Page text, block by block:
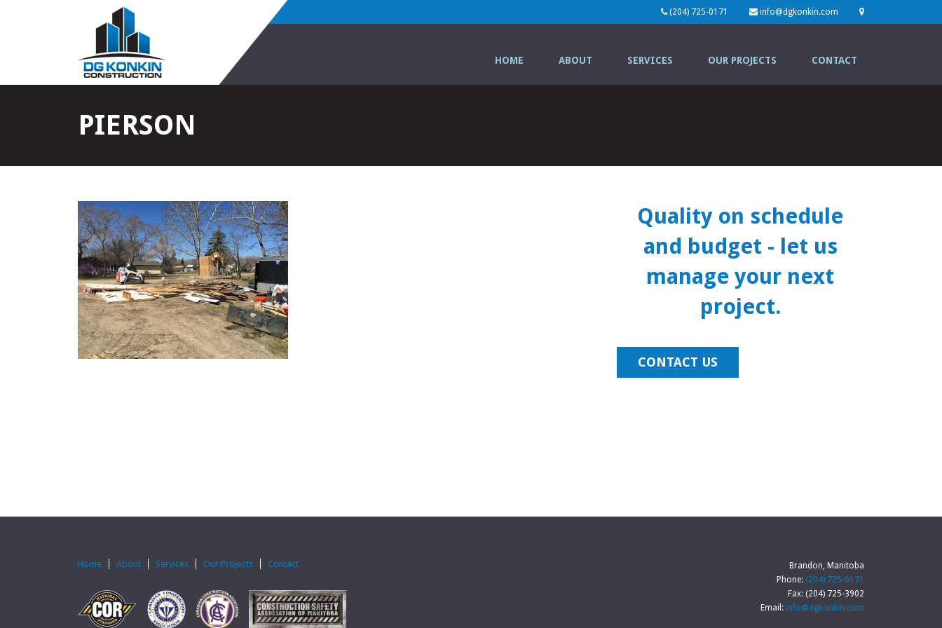
(204) 725-0171 info@dgkonkin.com
HOME ABOUT SERVICES OUR PROJECTS CONTACT
PIERSON
Quality on schedule
and budget - let us
manage your next
project.
CONTACT US
Home About Services Our Projects Contact
Brandon, Manitoba
Phone: (204) 725-0171
Fax: (204) 725-3902
Email: info@dgkonkin.com